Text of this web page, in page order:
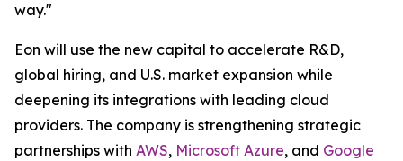
way."
Eon will use the new capital to accelerate R&D,
global hiring, and U.S. market expansion while
deepening its integrations with leading cloud
providers. The company is strengthening strategic
partnerships with AWS, Microsoft Azure, and Google